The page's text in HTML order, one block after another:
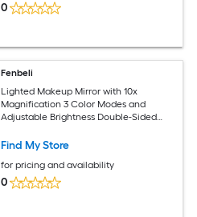
0
Fenbeli
Lighted Makeup Mirror with 10x
Magnification 3 Color Modes and
Adjustable Brightness Double-Sided
Find My Store
for pricing and availability
0